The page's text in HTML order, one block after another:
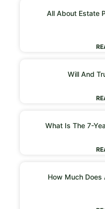
All About Estate
Will And
What Is The 7-
How Much Does